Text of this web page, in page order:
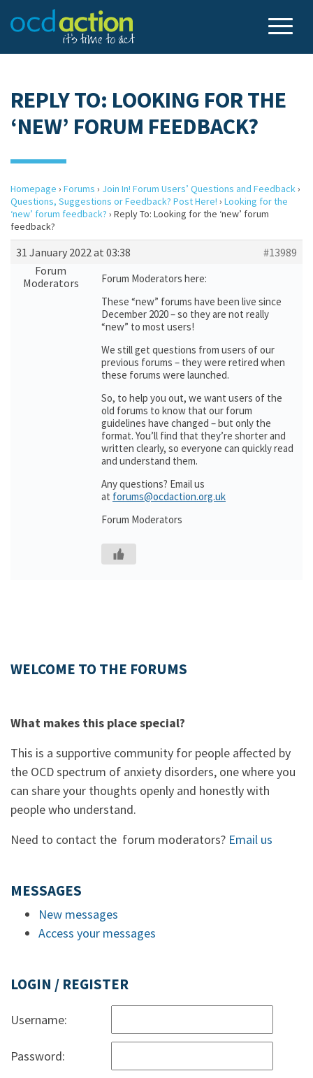
REPLY TO: LOOKING FOR THE
‘NEW’ FORUM FEEDBACK?
Homepage › Forums › Join In! Forum Users’ Questions and Feedback›
Questions, Suggestions or Feedback? Post Here! › Looking for the
‘new’ forum feedback? › Reply To: Looking for the ‘new’ forum
feedback?
31 January 2022 at 03:38
#13989
Forum
Moderators
Forum Moderators here:
These “new” forums have been live since
December 2020 – so they are not really
“new” to most users!
We still get questions from users of our
previous forums – they were retired when
these forums were launched.
So, to help you out, we want users of the
old forums to know that our forum
guidelines have changed – but only the
format. You’ll find that they’re shorter and
written clearly, so everyone can quickly read
and understand them.
Any questions? Email us
at forums@ocdaction.org.uk
Forum Moderators
WELCOME TO THE FORUMS
What makes this place special?
This is a supportive community for people affected by
the OCD spectrum of anxiety disorders, one where you
can share your thoughts openly and honestly with
people who understand.
Need to contact the forum moderators? Email us
MESSAGES
New messages
Access your messages
LOGIN / REGISTER
Username:
Password: